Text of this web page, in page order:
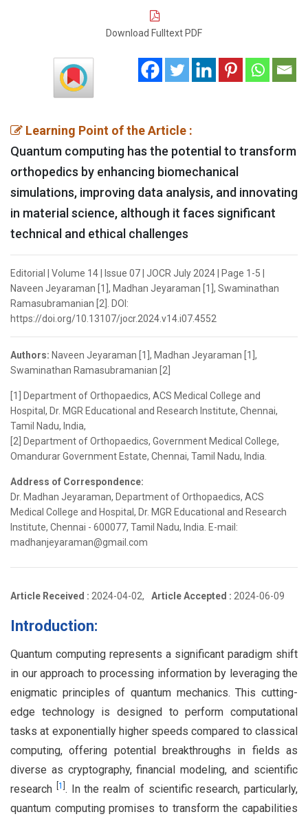
Download Fulltext PDF
Learning Point of the Article :
Quantum computing has the potential to transform
orthopedics by enhancing biomechanical
simulations, improving data analysis, and innovating
in material science, although it faces significant
technical and ethical challenges
Editorial | Volume 14 | Issue 07 | JOCR July 2024 | Page 1-5 |
Naveen Jeyaraman [1], Madhan Jeyaraman [1], Swaminathan
Ramasubramanian [2]. DOI:
https://doi.org/10.13107/jocr.2024.v14.i07.4552
Authors: Naveen Jeyaraman [1], Madhan Jeyaraman [1],
Swaminathan Ramasubramanian [2]
[1] Department of Orthopaedics, ACS Medical College and
Hospital, Dr. MGR Educational and Research Institute, Chennai,
Tamil Nadu, India,
[2] Department of Orthopaedics, Government Medical College,
Omandurar Government Estate, Chennai, Tamil Nadu, India.
Address of Correspondence:
Dr. Madhan Jeyaraman, Department of Orthopaedics, ACS
Medical College and Hospital, Dr. MGR Educational and Research
Institute, Chennai - 600077, Tamil Nadu, India. E-mail:
madhanjeyaraman@gmail.com
Article Received : 2024-04-02, Article Accepted : 2024-06-09
Introduction:
Quantum computing represents a significant paradigm shift
in our approach to processing information by leveraging the
enigmatic principles of quantum mechanics. This cutting-
edge technology is designed to perform computational
tasks at exponentially higher speeds compared to classical
computing, offering potential breakthroughs in fields as
diverse as cryptography, financial modeling, and scientific
research
1 . In the realm of scientific research, particularly,
quantum computing promises to transform the capabilities